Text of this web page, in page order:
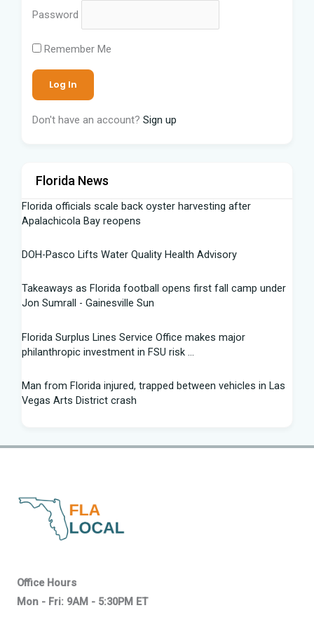
Password
Remember Me
Don't have an account? Sign up
Florida News
Florida officials scale back oyster harvesting after
Apalachicola Bay reopens
DOH-Pasco Lifts Water Quality Health Advisory
Takeaways as Florida football opens first fall camp under
Jon Sumrall - Gainesville Sun
Florida Surplus Lines Service Office makes major
philanthropic investment in FSU risk ...
Man from Florida injured, trapped between vehicles in Las
Vegas Arts District crash
Winner of Florida python hunting contest nabs 96 snakes:
'I was on a mission'
says allegations are "categorically false"
Office Hours
Mon - Fri: 9AM - 5:30PM ET